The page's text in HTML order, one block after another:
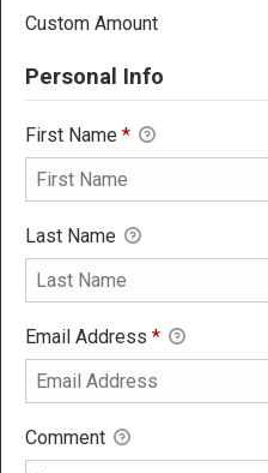
Custom Amount
Personal Info
First Name *
Last Name
Email Address *
Comment